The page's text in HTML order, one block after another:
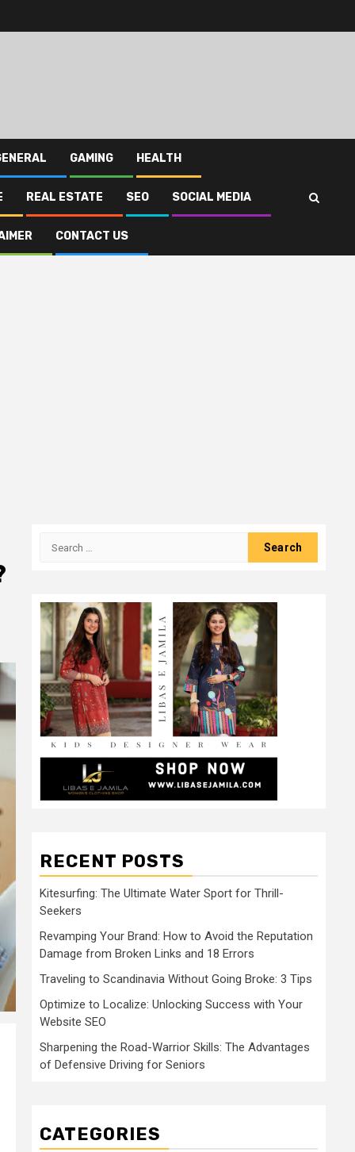
GAMING HEALTH
REAL ESTATE SEO SOCIAL MEDIA
CONTACT US
Search
RECENT POSTS
Kitesurfing: The Ultimate Water Sport for Thrill-
Seekers
Revamping Your Brand: How to Avoid the Reputation
Damage from Broken Links and 18 Errors
Traveling to Scandinavia Without Going Broke: 3 Tips
Optimize to Localize: Unlocking Success with Your
Website SEO
Sharpening the Road-Warrior Skills: The Advantages
of Defensive Driving for Seniors
CATEGORIES